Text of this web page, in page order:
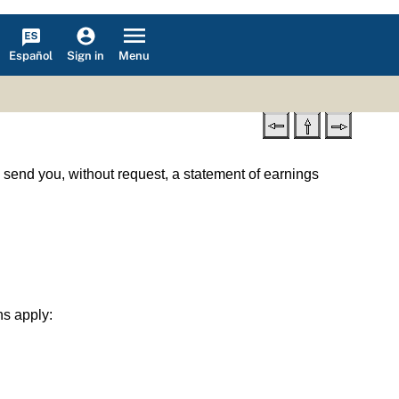
Español Sign in Menu
you, without request, a statement of earnings
apply: